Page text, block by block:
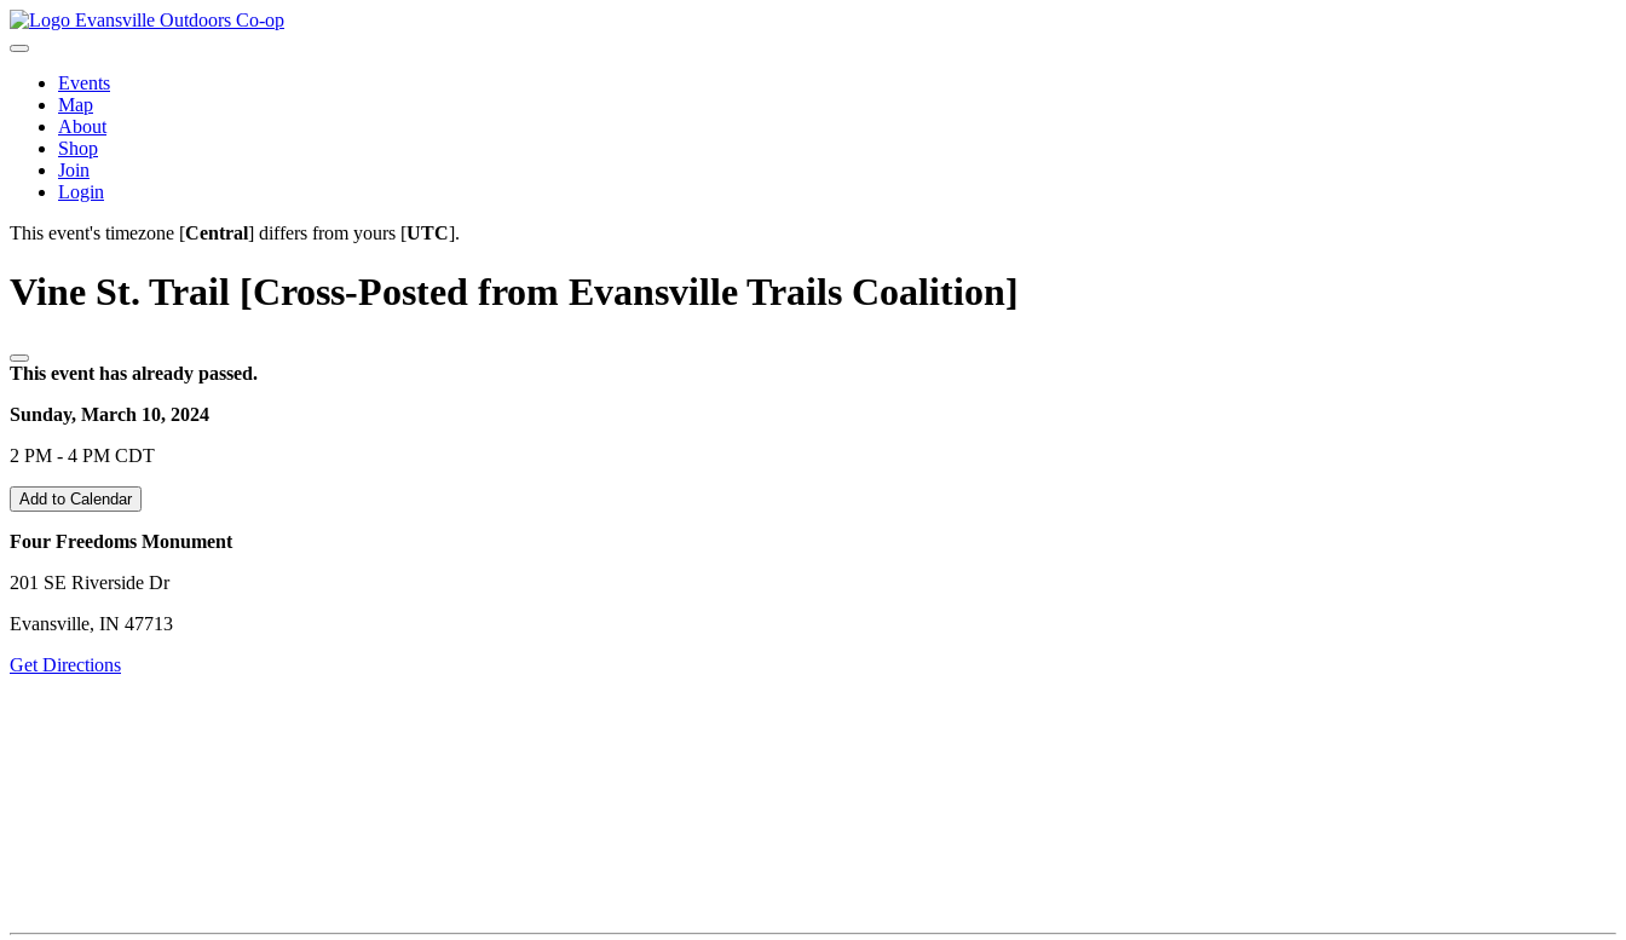
Evansville Outdoors Co-op
Events
Map
About
Shop
Join
Login
This event's timezone [Central] differs from yours [UTC].
Vine St. Trail [Cross-Posted from Evansville Trails Coalition]
This event has already passed.
Sunday, March 10, 2024
2 PM - 4 PM CDT
Add to Calendar
Four Freedoms Monument
201 SE Riverside Dr
Evansville, IN 47713
Get Directions